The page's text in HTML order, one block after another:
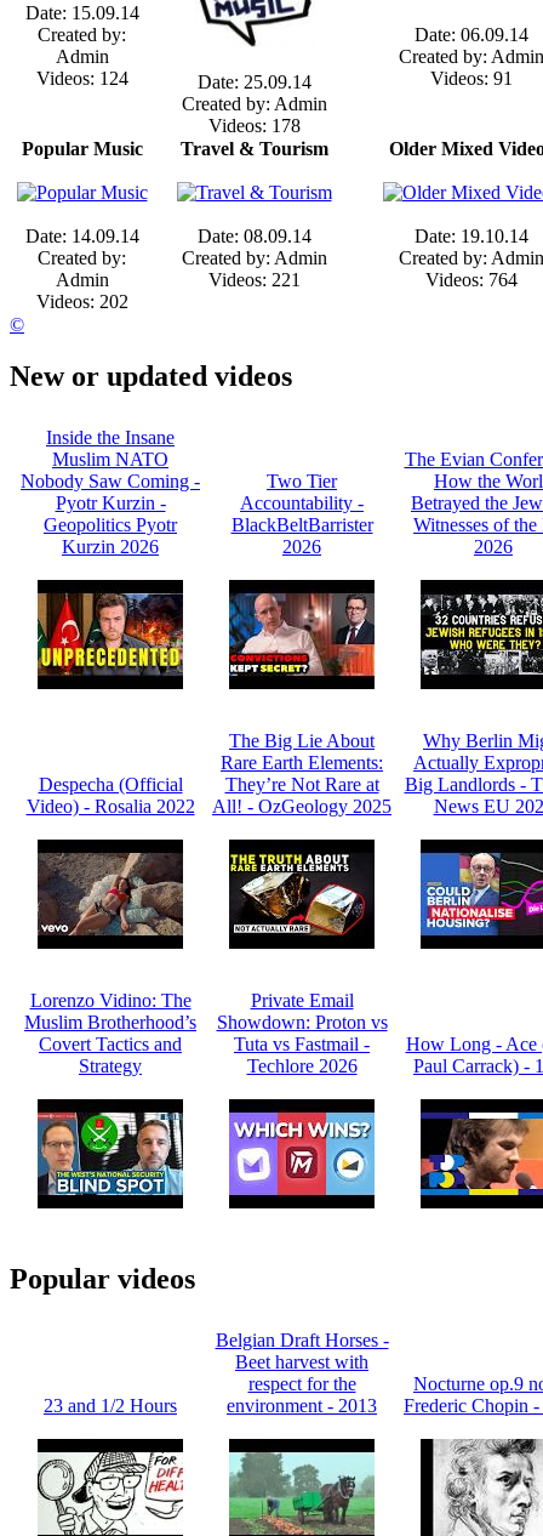
Date: 15.09.14
Created by:
Admin
Videos: 124
Date: 25.09.14
Created by: Admin
Videos: 178
Date: 06.09.14
Created by: Admin
Videos: 91
Popular Music
Date: 14.09.14
Created by:
Admin
Videos: 202
Travel & Tourism
Date: 08.09.14
Created by: Admin
Videos: 221
Older Mixed
Date: 19.10.14
Created by: Admin
Videos: 764
©
New or updated videos
Inside the Insane
Muslim NATO
Nobody Saw Coming -
Pyotr Kurzin -
Geopolitics Pyotr
Kurzin 2026
Two Tier
Accountability -
BlackBeltBarrister
2026
The Evian
How the
Betrayed the
Witnesses of the
2026
Despecha (Official
Video) - Rosalia 2022
The Big Lie About
Rare Earth Elements:
They’re Not Rare at
All! - OzGeology 2025
Why Berlin
Actually
Big Landlords -
News EU
Lorenzo Vidino: The
Muslim Brotherhood’s
Covert Tactics and
Strategy
Private Email
Showdown: Proton vs
Tuta vs Fastmail -
Techlore 2026
How Long - Ace
Paul Carrack) -
Popular videos
23 and 1/2 Hours
Belgian Draft Horses -
Beet harvest with
respect for the
environment - 2013
Nocturne op.9
Frederic Chopin